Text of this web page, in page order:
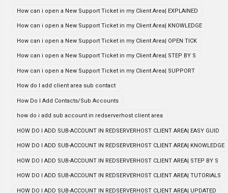
How can i open a New Support Ticket in my Client Area| EXPLAINED
How can i open a New Support Ticket in my Client Area| KNOWLEDGE
How can i open a New Support Ticket in my Client Area| OPEN TICK
How can i open a New Support Ticket in my Client Area| STEP BY S
How can i open a New Support Ticket in my Client Area| SUPPORT
How do I add client area sub contact
How Do I Add Contacts/Sub Accounts
how do i add sub account in redserverhost client area
HOW DO I ADD SUB-ACCOUNT IN REDSERVERHOST CLIENT AREA| EASY GUID
HOW DO I ADD SUB-ACCOUNT IN REDSERVERHOST CLIENT AREA| KNOWLEDGE
HOW DO I ADD SUB-ACCOUNT IN REDSERVERHOST CLIENT AREA| STEP BY S
HOW DO I ADD SUB-ACCOUNT IN REDSERVERHOST CLIENT AREA| TUTORIALS
HOW DO I ADD SUB-ACCOUNT IN REDSERVERHOST CLIENT AREA| UPDATED